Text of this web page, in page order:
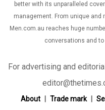
better with its unparalleled
management. From unique
Men.com.au reaches huge
conversations and
For advertising and
About Trade mark